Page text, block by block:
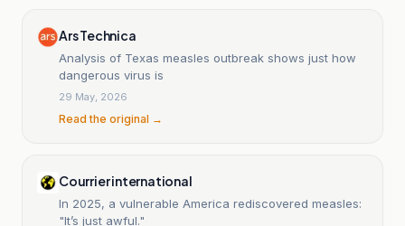
Ars Technica
Analysis of Texas measles outbreak shows just how
dangerous virus is
29 May, 2026
Read the original →
Courrier international
In 2025, a vulnerable America rediscovered measles:
"It’s just awful."